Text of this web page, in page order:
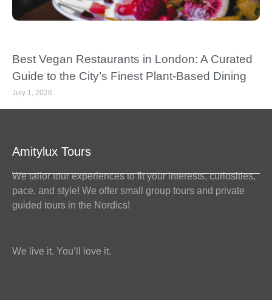
Best Vegan Restaurants in London: A Curated
Guide to the City’s Finest Plant-Based Dining
July 1, 2026
Amitylux Tours
We tailor tour experiences to fit your interests, curiosities,
pace, and style! We offer small group tours and private
guided tours in the Nordics!
We live it. You’ll love it.